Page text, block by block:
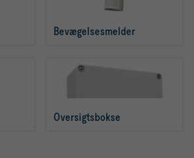
Bevægelsesmelder
Oversigtsbokse